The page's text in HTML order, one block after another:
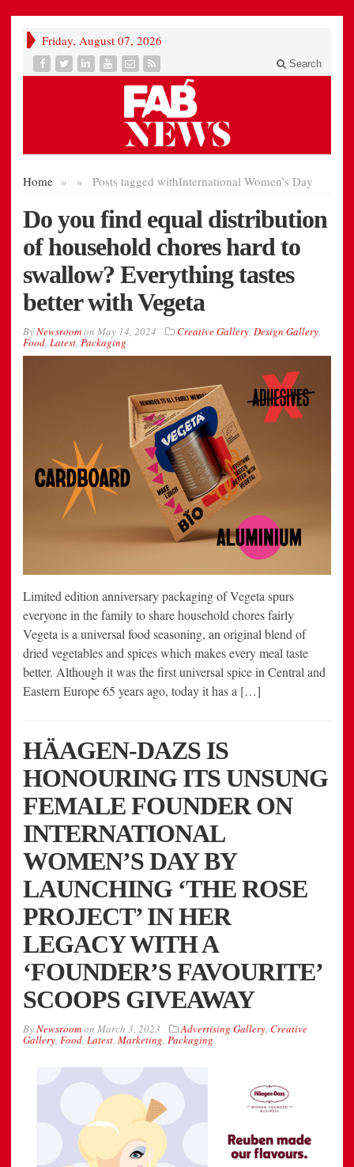
Friday, August 07, 2026
Search
Home » Posts tagged with
» International Women’s Day
Do you find equal distribution
of household chores hard to
swallow? Everything tastes
better with Vegeta
ByNewsroomon May 14, 2024 Creative Gallery, Design Gallery,
Food, Latest, Packaging
Limited edition anniversary packaging of Vegeta spurs
everyone in the family to share household chores fairly
Vegeta is a universal food seasoning, an original blend of
dried vegetables and spices which makes every meal taste
better. Although it was the first universal spice in Central and
Eastern Europe 65 years ago, today it has a […]
HÄAGEN-DAZS IS
HONOURING ITS UNSUNG
FEMALE FOUNDER ON
INTERNATIONAL
WOMEN’S DAY BY
LAUNCHING ‘THE ROSE
PROJECT’ IN HER
LEGACY WITH A
‘FOUNDER’S FAVOURITE’
SCOOPS GIVEAWAY
ByNewsroomon March 3, 2023 Advertising Gallery Creative
Gallery Food Latest Marketing Packaging